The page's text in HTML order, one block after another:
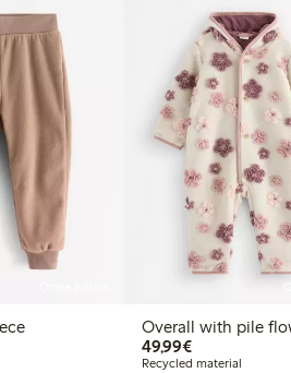
Overall with pile
49,99€€49.99
Recycled material